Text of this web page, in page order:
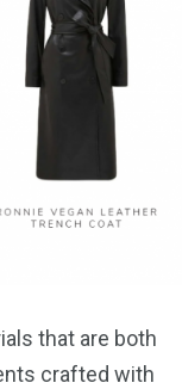
that are both
crafted with